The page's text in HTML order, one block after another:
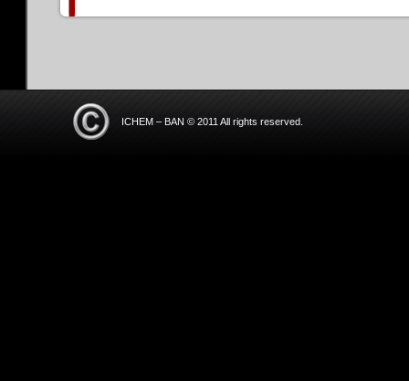
ICHEM – BAN © 2011 All rights reserved.